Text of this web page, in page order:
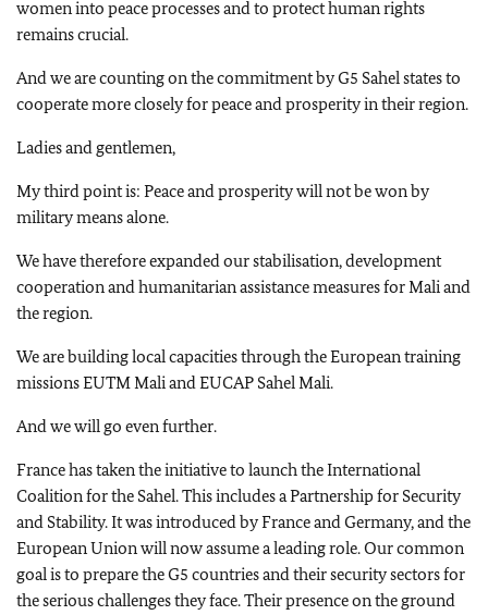
women into peace processes and to protect human rights
remains crucial.
And we are counting on the commitment by G5 Sahel states to
cooperate more closely for peace and prosperity in their region.
Ladies and gentlemen,
My third point is: Peace and prosperity will not be won by
military means alone.
We have therefore expanded our stabilisation, development
cooperation and humanitarian assistance measures for Mali and
the region.
We are building local capacities through the European training
missions EUTM Mali and EUCAP Sahel Mali.
And we will go even further.
France has taken the initiative to launch the International
Coalition for the Sahel. This includes a Partnership for Security
and Stability. It was introduced by France and Germany, and the
European Union will now assume a leading role. Our common
goal is to prepare the G5 countries and their security sectors for
the serious challenges they face. Their presence on the ground